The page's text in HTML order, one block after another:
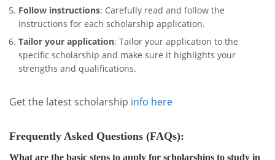
Follow instructions: Carefully read and follow the
instructions for each scholarship application.
Tailor your application: Tailor your application to the
specific scholarship and make sure it highlights your
strengths and qualifications.
Get the latest scholarship info here
Frequently Asked Questions (FAQs):
What are the basic steps to apply for scholarships to study in